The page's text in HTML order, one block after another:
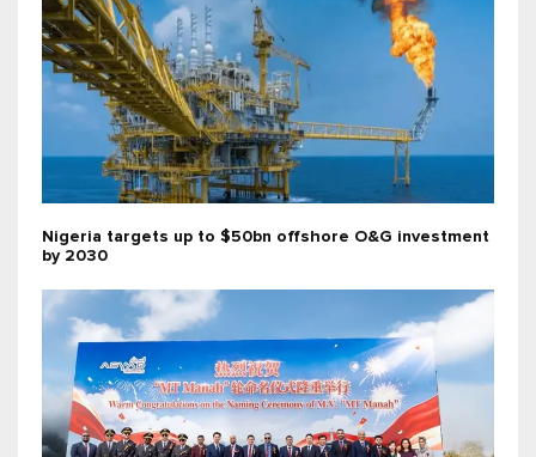
Nigeria targets up to $50bn offshore O&G investment
by 2030